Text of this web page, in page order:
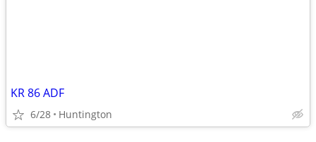
KR 86 ADF
6/28 Huntington